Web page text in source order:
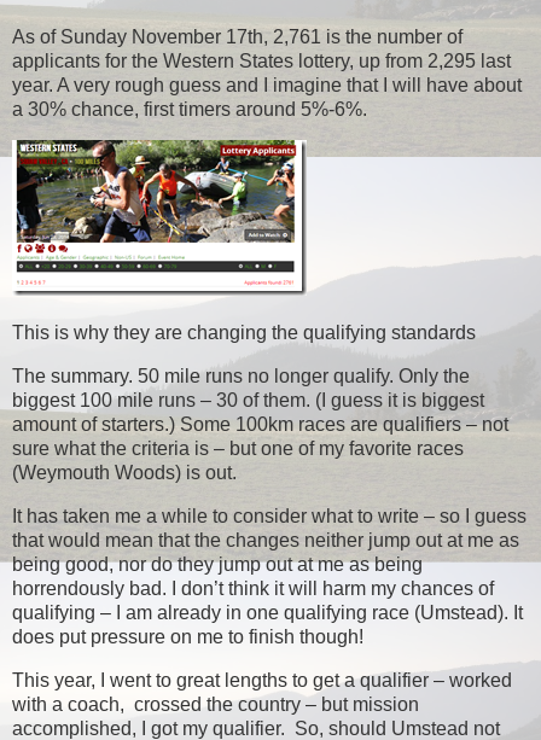
As of Sunday November 17th, 2,761 is the number of
applicants for the Western States lottery, up from 2,295 last
year. A very rough guess and I imagine that I will have about
a 30% chance, first timers around 5%-6%.
This is why they are changing the qualifying standards
The summary. 50 mile runs no longer qualify. Only the
biggest 100 mile runs – 30 of them. (I guess it is biggest
amount of starters.) Some 100km races are qualifiers – not
sure what the criteria is – but one of my favorite races
(Weymouth Woods) is out.
It has taken me a while to consider what to write – so I guess
that would mean that the changes neither jump out at me as
being good, nor do they jump out at me as being
horrendously bad. I don’t think it will harm my chances of
qualifying – I am already in one qualifying race (Umstead). It
does put pressure on me to finish though!
This year, I went to great lengths to get a qualifier – worked
with a coach, crossed the country – but mission
accomplished, I got my qualifier. So, should Umstead not